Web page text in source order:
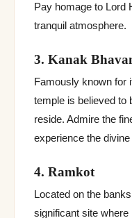
Pay homage to Lord
tranquil atmosphere.
3. Kanak
Famously known for
temple is believed to
reside. Admire the
experience the
4. Ramkot
Located on the
significant site